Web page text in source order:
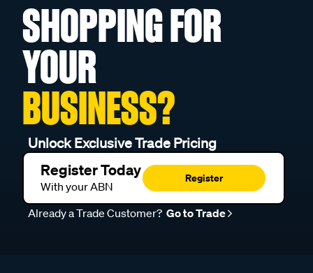
SHOPPING FOR
YOUR
BUSINESS?
Unlock Exclusive Trade Pricing
Register Today
With your ABN
Register
Already a Trade Customer? Go to Trade